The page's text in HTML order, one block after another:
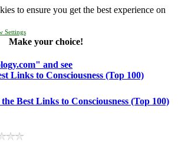
to ensure you get the best experience on
Settings
Make your choice!
and see
Links to Consciousness (Top 100)
Best Links to Consciousness (Top 100)